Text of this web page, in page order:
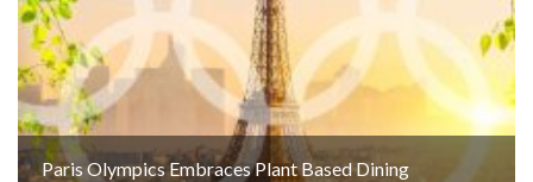
Paris Olympics Embraces Plant Based Dining